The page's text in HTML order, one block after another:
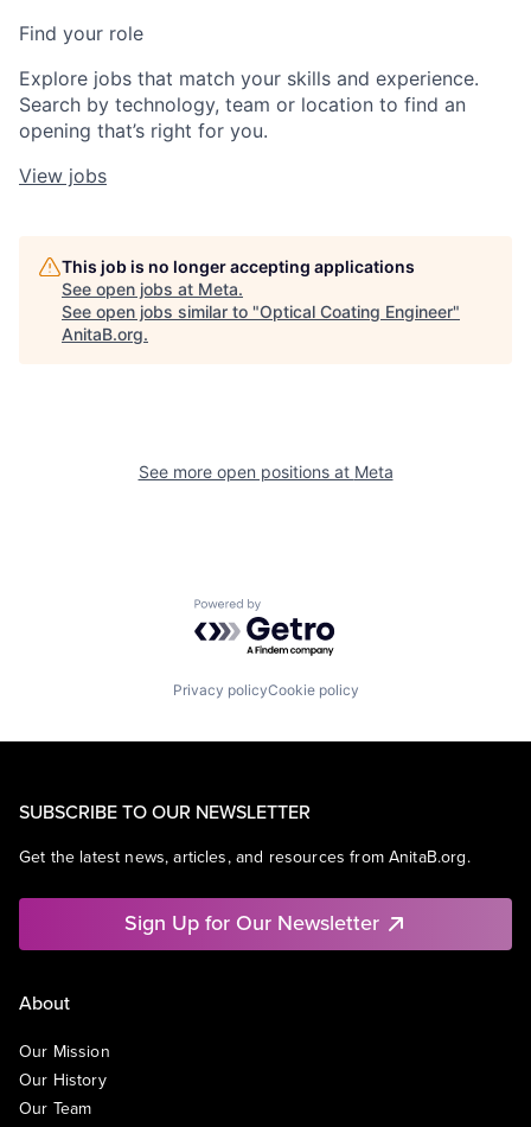
Find your role
Explore jobs that match your skills and experience.
Search by technology, team or location to find an
opening that’s right for you.
View jobs
This job is no longer accepting applications
See open jobs at Meta.
See open jobs similar to "Optical Coating Engineer"
AnitaB.org.
See more open positions at Meta
Powered by Getro.com
Privacy policyCookie policy
SUBSCRIBE TO OUR NEWSLETTER
Get the latest news, articles, and resources from AnitaB.org.
Sign Up for Our Newsletter
About
Our Mission
Our History
Our Team